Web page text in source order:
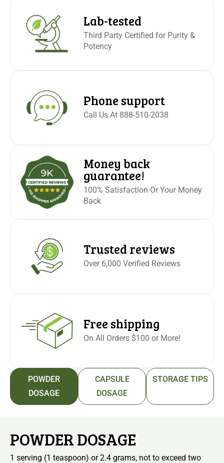
Lab-tested
Third Party Certified for Purity &
Potency
Phone support
Call Us At 888-510-2038
Money back
guarantee!
100% Satisfaction Or Your Money
Back
Trusted reviews
Over 6,000 Verified Reviews
Free shipping
On All Orders $100 or More!
POWDER
DOSAGE
CAPSULE
DOSAGE
STORAGE TIPS
POWDER DOSAGE
1 serving (1 teaspoon) or 2.4 grams, not to exceed two